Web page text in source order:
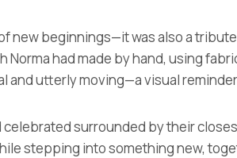
new beginnings—it was also a
had made by hand, using
and utterly moving—a visual
celebrated surrounded by their
stepping into something new,